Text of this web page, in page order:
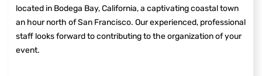
located in Bodega Bay, California, a captivating coastal town
an hour north of San Francisco. Our experienced, professional
staff looks forward to contributing to the organization of your
event.